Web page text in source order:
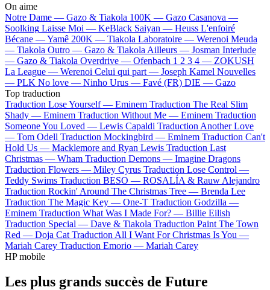
On aime
Notre Dame — Gazo & Tiakola 100K — Gazo Casanova —
Soolking Laisse Moi — KeBlack Saiyan — Heuss L'enfoiré
Bécane —Yamê 200K — Tiakola Laboratoire — Werenoi Meuda
— Tiakola Outro — Gazo & Tiakola Ailleurs — Josman Interlude
— Gazo & Tiakola Overdrive — Ofenbach 1 2 3 4 — ZOKUSH
La League — Werenoi Celui qui part — Joseph Kamel Nouvelles
— PLK No love — Ninho Urus — Favé (FR) DIE — Gazo
Top traduction
Traduction Lose Yourself — Eminem Traduction The Real Slim
Shady — Eminem Traduction Without Me — Eminem Traduction
Someone You Loved — Lewis Capaldi Traduction Another Love
— Tom Odell Traduction Mockingbird — Eminem Traduction Can't
Hold Us — Macklemore and Ryan Lewis Traduction Last
Christmas — Wham Traduction Demons — Imagine Dragons
Traduction Flowers — Miley Cyrus Traduction Lose Control —
Teddy Swims Traduction BESO — ROSALÍA & Rauw Alejandro
Traduction Rockin' Around The Christmas Tree — Brenda Lee
Traduction The Magic Key — One-T Traduction Godzilla —
Eminem Traduction What Was I Made For? — Billie Eilish
Traduction Special — Dave & Tiakola Traduction Paint The Town
Red — Doja Cat Traduction All I Want For Christmas Is You —
Mariah Carey Traduction Emorio — Mariah Carey
HP mobile
Les plus grands succès de Future